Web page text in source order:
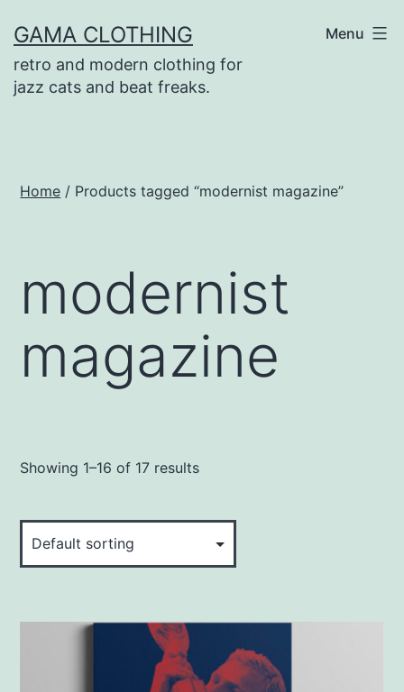
to
content
GAMA CLOTHING
retro and modern clothing for
jazz cats and beat freaks.
Menu
Home / Products tagged “modernist magazine”
modernist
magazine
Showing 1–16 of 17 results